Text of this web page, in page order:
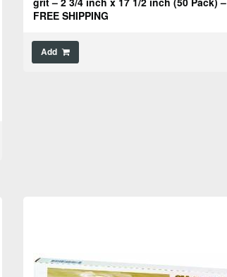
FREE SHIPPING
Add